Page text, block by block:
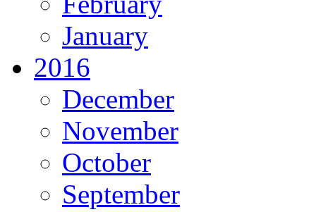
January
2016
December
November
October
September